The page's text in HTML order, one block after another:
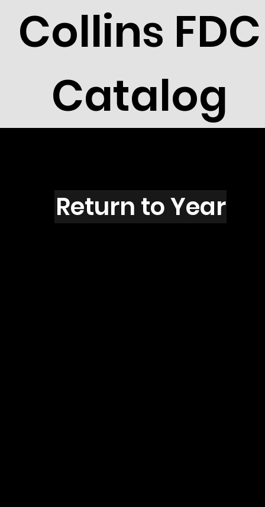
Collins FDC
Catalog
G5508
Return to Year